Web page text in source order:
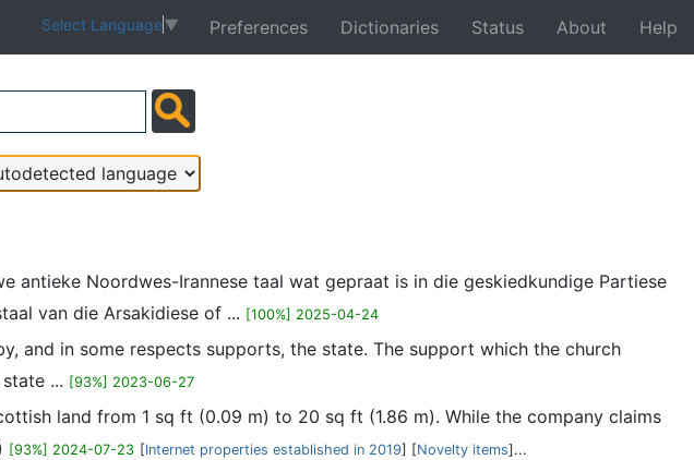
Select Language▼ Preferences Dictionaries Status About Help
Back
antieke Noordwes-Irannese taal wat gepraat is in die geskiedkundige Partiese
van die Arsakidiese of ... [100%] 2025-04-24
and in some respects supports, the state. The support which the church
... [93%] 2023-06-27
land from 1 sq ft (0.09 m) to 20 sq ft (1.86 m). While the company claims
[93%] 2024-07-23 [Internet properties established in 2019] [Novelty items]...